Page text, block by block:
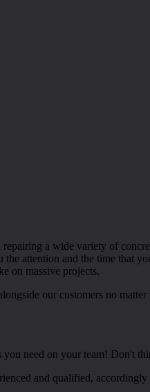
a wide variety of
attention and the time that
on massive projects.
our customers no
you need on your team! Don't
and qualified,